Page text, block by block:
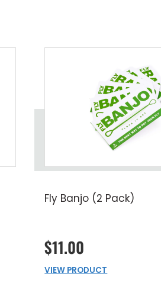
Fly Banjo (2 Pack)
$11.00
VIEW PRODUCT